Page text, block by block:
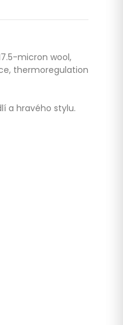
micron wool,
thermoregulation
a hravého stylu.